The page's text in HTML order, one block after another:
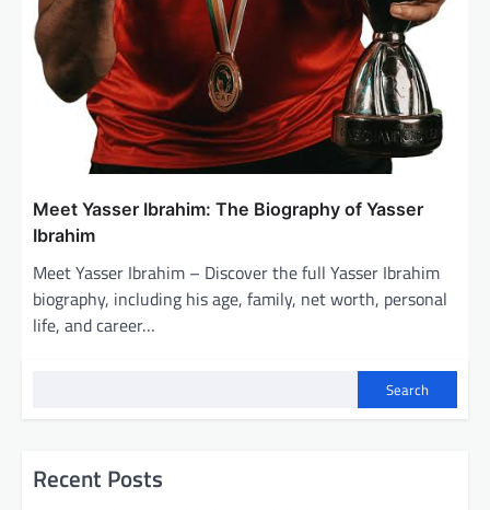
Meet Yasser Ibrahim: The Biography of Yasser
Ibrahim
Meet Yasser Ibrahim – Discover the full Yasser Ibrahim
biography, including his age, family, net worth, personal
life, and career…
Search
Recent Posts